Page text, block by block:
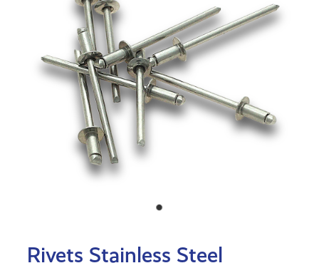
Rivets Stainless Steel